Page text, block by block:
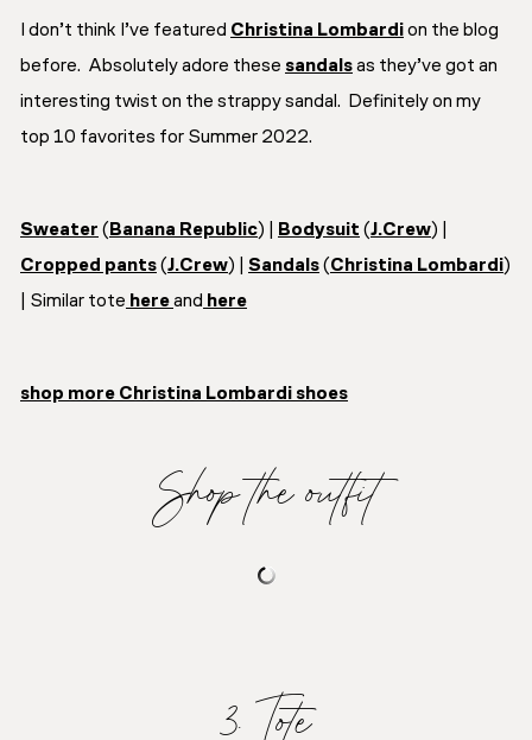
I don’t think I’ve featured Christina Lombardion the blog
before. Absolutely adore these sandalsas they’ve got an
interesting twist on the strappy sandal. Definitely on my
top 10 favorites for Summer 2022.
Sweater ( Banana Republic) | Bodysuit (J.Crew) |
Cropped pants(J.Crew) | Sandals(Christina Lombardi)
| Similar tote hereand here
shop more Christina Lombardi shoes
Shop the outfit
3. Tote